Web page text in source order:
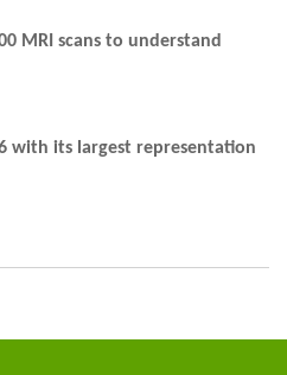
MRI scans to understand
with its largest representation